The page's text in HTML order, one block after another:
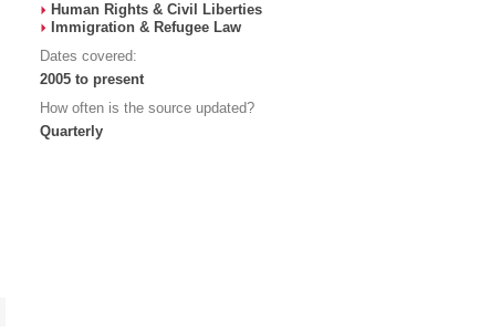
Human Rights & Civil Liberties
Immigration & Refugee Law
Dates covered:
2005 to present
How often is the source updated?
Quarterly